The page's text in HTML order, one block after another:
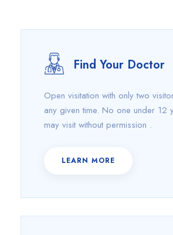
Find Your Doctor
Open visitation with only two
any given time. No one under 12
may visit without permission .
LEARN MORE